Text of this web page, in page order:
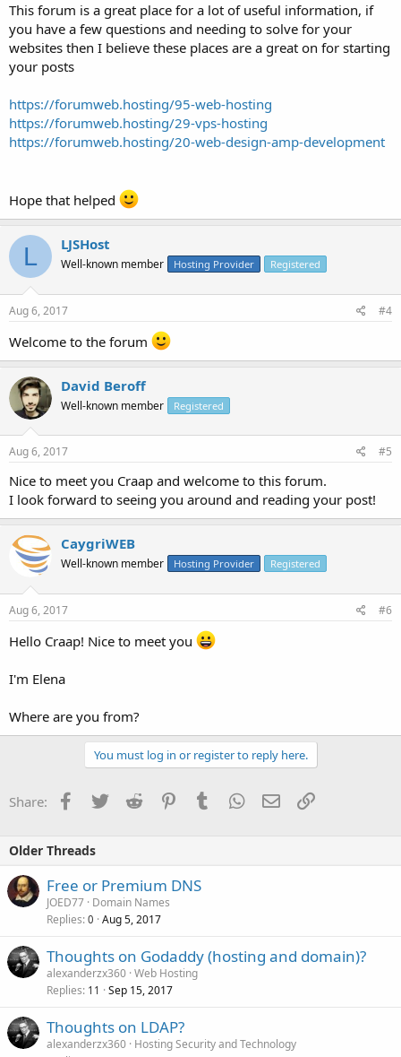
This forum is a great place for a lot of useful information, if
you have a few questions and needing to solve for your
websites then I believe these places are a great on for starting
your posts
https://forumweb.hosting/95-web-hosting
https://forumweb.hosting/29-vps-hosting
https://forumweb.hosting/20-web-design-amp-development
Hope that helped
L LJSHost
Well-known member Hosting Provider Registered
Aug 6, 2017 #4
Welcome to the forum
David Beroff
Well-known member Registered
Aug 6, 2017 #5
Nice to meet you Craap and welcome to this forum.
I look forward to seeing you around and reading your post!
CaygriWEB
Well-known member Hosting Provider Registered
Aug 6, 2017 #6
Hello Craap! Nice to meet you
I'm Elena
Where are you from?
You must log in or register to reply here.
Share: Facebook
TwitterReddit PinterestTumblrWhatsApp
EmailLink
Older Threads
Free or Premium DNS
JOED77 Domain Names
Replies 0 Aug 5, 2017
Thoughts on Godaddy (hosting and domain)?
alexanderzx360 Web Hosting
Replies 11 Sep 15, 2017
Thoughts on LDAP?
alexanderzx360 Hosting Security and Technology